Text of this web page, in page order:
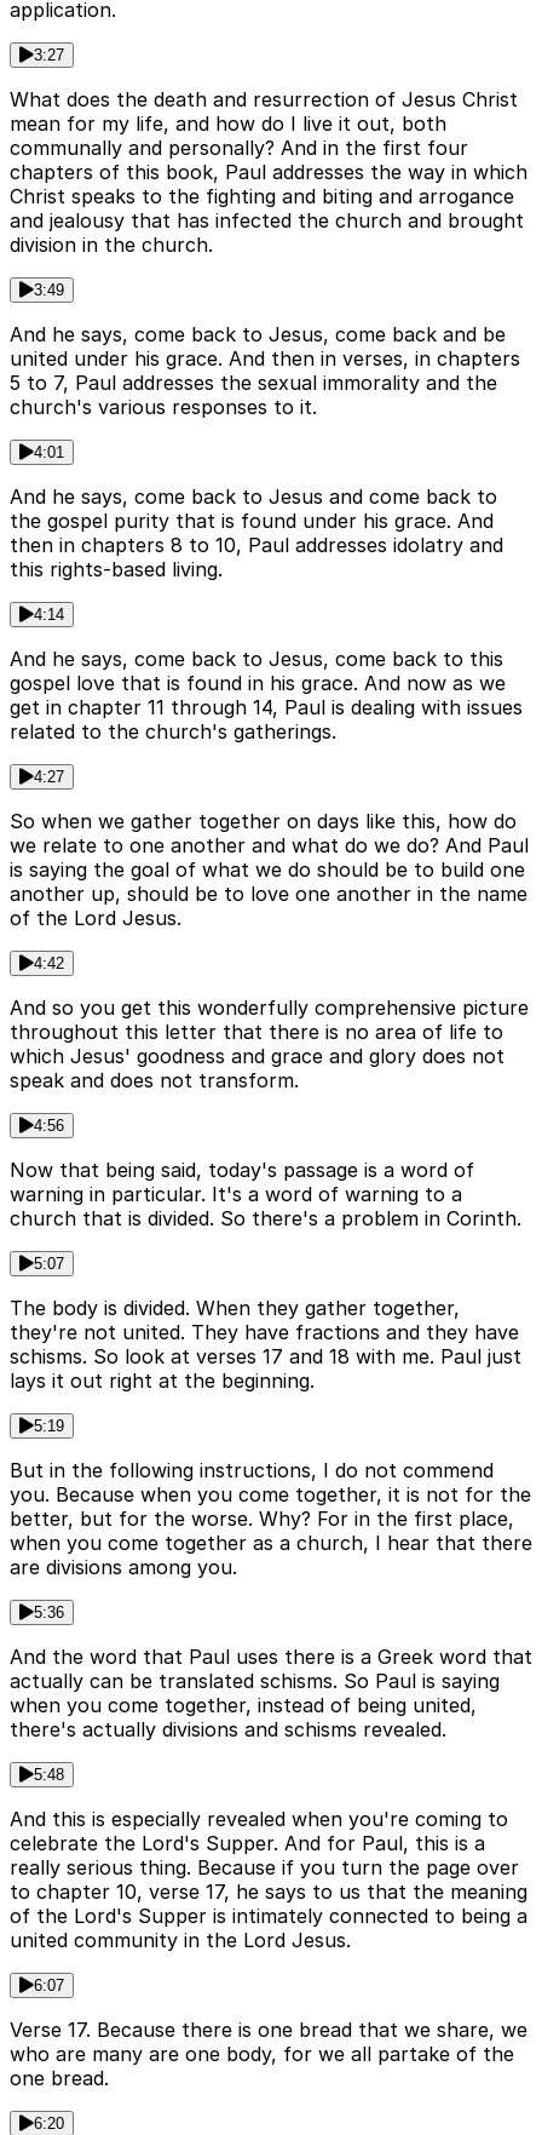
application.
3:27
What does the death and resurrection of Jesus Christ
mean for my life, and how do I live it out, both
communally and personally? And in the first four
chapters of this book, Paul addresses the way in which
Christ speaks to the fighting and biting and arrogance
and jealousy that has infected the church and brought
division in the church.
3:49
And he says, come back to Jesus, come back and be
united under his grace. And then in verses, in chapters
5 to 7, Paul addresses the sexual immorality and the
church's various responses to it.
4:01
And he says, come back to Jesus and come back to
the gospel purity that is found under his grace. And
then in chapters 8 to 10, Paul addresses idolatry and
this rights-based living.
4:14
And he says, come back to Jesus, come back to this
gospel love that is found in his grace. And now as we
get in chapter 11 through 14, Paul is dealing with issues
related to the church's gatherings.
4:27
So when we gather together on days like this, how do
we relate to one another and what do we do? And Paul
is saying the goal of what we do should be to build one
another up, should be to love one another in the name
of the Lord Jesus.
4:42
And so you get this wonderfully comprehensive picture
throughout this letter that there is no area of life to
which Jesus' goodness and grace and glory does not
speak and does not transform.
4:56
Now that being said, today's passage is a word of
warning in particular. It's a word of warning to a
church that is divided. So there's a problem in Corinth.
5:07
The body is divided. When they gather together,
they're not united. They have fractions and they have
schisms. So look at verses 17 and 18 with me. Paul just
lays it out right at the beginning.
5:19
But in the following instructions, I do not commend
you. Because when you come together, it is not for the
better, but for the worse. Why? For in the first place,
when you come together as a church, I hear that there
are divisions among you.
5:36
And the word that Paul uses there is a Greek word that
actually can be translated schisms. So Paul is saying
when you come together, instead of being united,
there's actually divisions and schisms revealed.
5:48
And this is especially revealed when you're coming to
celebrate the Lord's Supper. And for Paul, this is a
really serious thing. Because if you turn the page over
to chapter 10, verse 17, he says to us that the meaning
of the Lord's Supper is intimately connected to being a
united community in the Lord Jesus.
6:07
Verse 17. Because there is one bread that we share, we
who are many are one body, for we all partake of the
one bread.
6:20